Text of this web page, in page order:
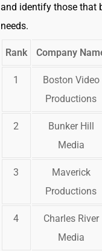
and identify those that
needs.
Rank Company
1
Boston Video
Productions
2
Bunker Hill
Media
3
Maverick
Productions
4
Charles River
Media